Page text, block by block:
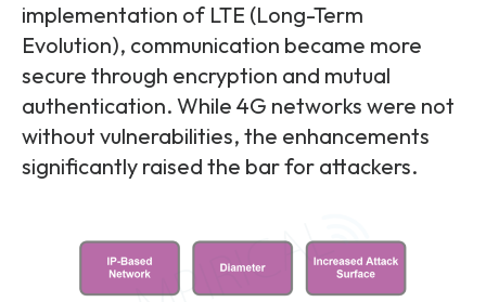
implementation of LTE (Long-Term
Evolution), communication became more
secure through encryption and mutual
authentication. While 4G networks were not
without vulnerabilities, the enhancements
significantly raised the bar for attackers.